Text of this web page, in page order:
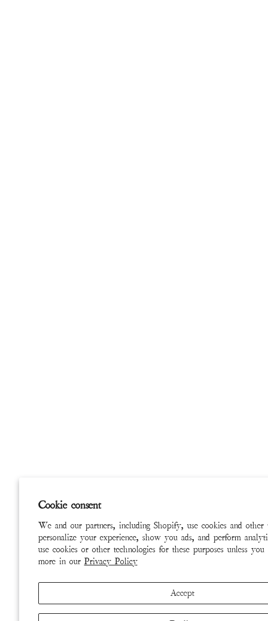
Cookie consent
We and our partners, including Shopify, use cookies and other
personalize your experience, show you ads, and perform
use cookies or other technologies for these purposes unless
more in our Privacy Policy
Accept